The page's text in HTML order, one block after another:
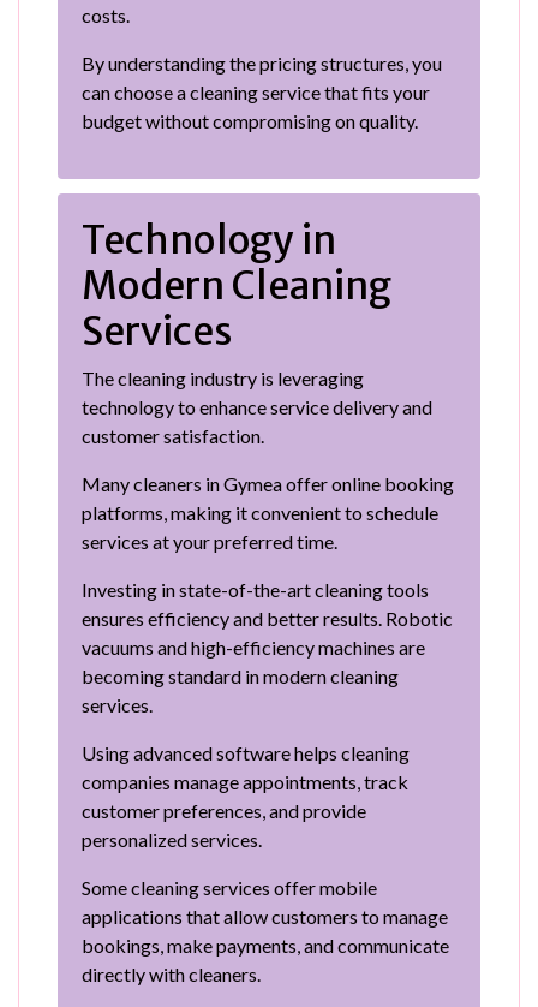
costs.
By understanding the pricing structures, you
can choose a cleaning service that fits your
budget without compromising on quality.
Technology in
Modern Cleaning
Services
The cleaning industry is leveraging
technology to enhance service delivery and
customer satisfaction.
Many cleaners in Gymea offer online booking
platforms, making it convenient to schedule
services at your preferred time.
Investing in state-of-the-art cleaning tools
ensures efficiency and better results. Robotic
vacuums and high-efficiency machines are
becoming standard in modern cleaning
services.
Using advanced software helps cleaning
companies manage appointments, track
customer preferences, and provide
personalized services.
Some cleaning services offer mobile
applications that allow customers to manage
bookings, make payments, and communicate
directly with cleaners.